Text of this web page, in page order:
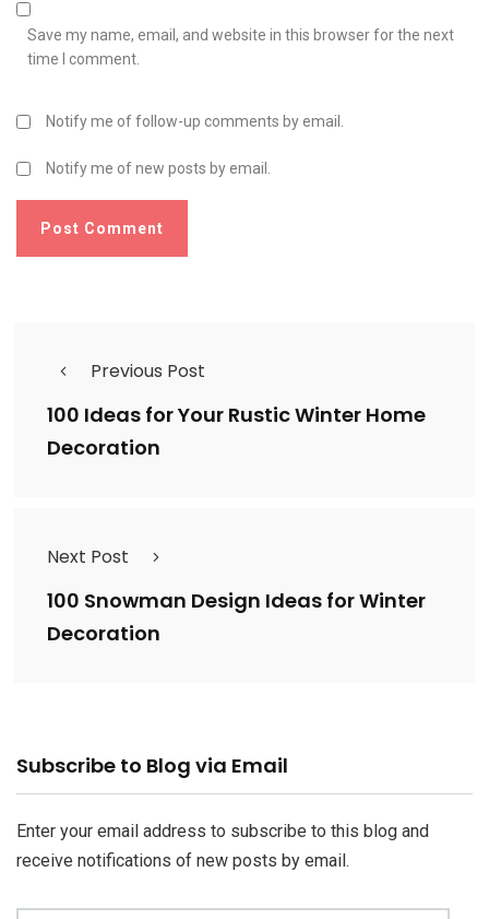
Save my name, email, and website in this browser for the next
time I comment.
Notify me of follow-up comments by email.
Notify me of new posts by email.
Previous Post
100 Ideas for Your Rustic Winter Home
Decoration
Next Post
100 Snowman Design Ideas for Winter
Decoration
Subscribe to Blog via Email
Enter your email address to subscribe to this blog and
receive notifications of new posts by email.
Email